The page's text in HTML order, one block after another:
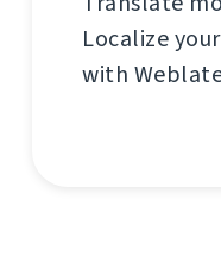
Localize
with